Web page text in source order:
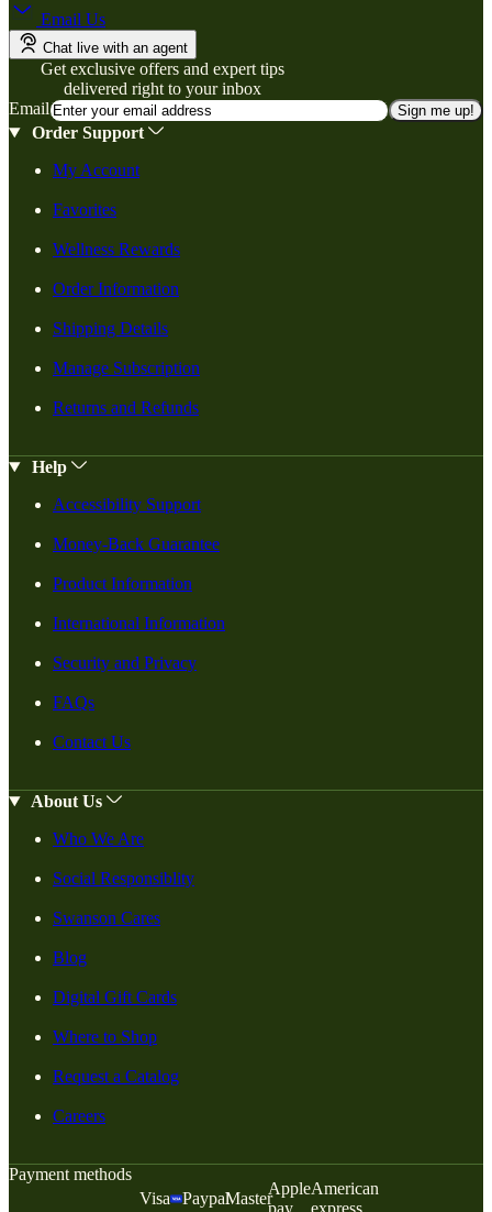
Email Us
Chat live with an agent
Get exclusive offers and expert tips
delivered right to your inbox
Email
Sign me up!
Order Support
My Account
Favorites
Wellness Rewards
Order Information
Shipping Details
Manage Subscription
Returns and Refunds
Help
Accessibility Support
Money-Back Guarantee
Product Information
International Information
Security and Privacy
FAQs
Contact Us
About Us
Who We Are
Social Responsiblity
Swanson Cares
Blog
Digital Gift Cards
Where to Shop
Request a Catalog
Careers
Payment methods
Visa
PaypalMaster
Apple
pay
American
express